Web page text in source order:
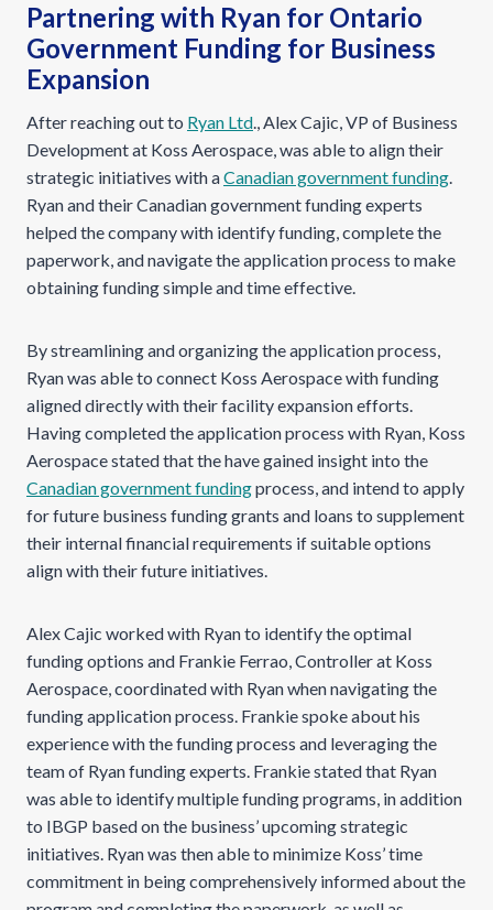
Partnering with Ryan for Ontario
Government Funding for Business
Expansion
After reaching out to Ryan Ltd., Alex Cajic, VP of Business
Development at Koss Aerospace, was able to align their
strategic initiatives with aCanadian government funding.
Ryan and their Canadian government funding experts
helped the company with identify funding, complete the
paperwork, and navigate the application process to make
obtaining funding simple and time effective.
By streamlining and organizing the application process,
Ryan was able to connect Koss Aerospace with funding
aligned directly with their facility expansion efforts.
Having completed the application process with Ryan, Koss
Aerospace stated that the have gained insight into the
Canadian government fundingprocess, and intend to apply
for future business funding grants and loans to supplement
their internal financial requirements if suitable options
align with their future initiatives.
Alex Cajic worked with Ryan to identify the optimal
funding options and Frankie Ferrao, Controller at Koss
Aerospace, coordinated with Ryan when navigating the
funding application process. Frankie spoke about his
experience with the funding process and leveraging the
team of Ryan funding experts. Frankie stated that Ryan
was able to identify multiple funding programs, in addition
to IBGP based on the business’ upcoming strategic
initiatives. Ryan was then able to minimize Koss’ time
commitment in being comprehensively informed about the